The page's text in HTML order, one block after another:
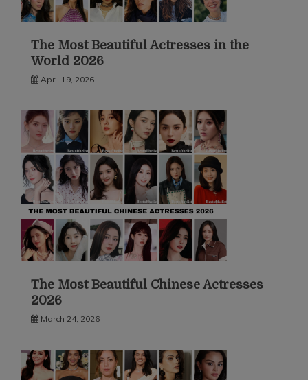
The Most Beautiful Actresses in the
World 2026
April 19, 2026
The Most Beautiful Chinese Actresses
2026
March 24, 2026